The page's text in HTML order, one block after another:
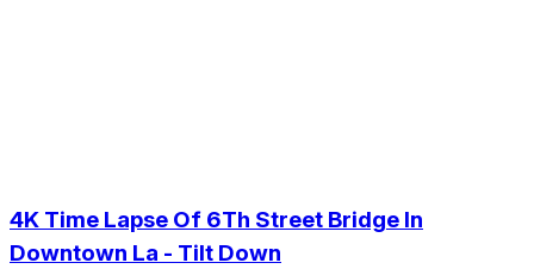
4K Time Lapse Of 6Th Street Bridge In
Downtown La - Tilt Down